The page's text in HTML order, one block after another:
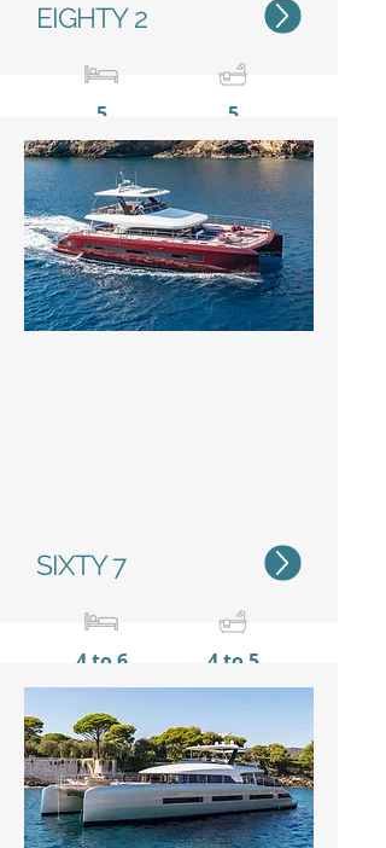
EIGHTY 2
5 5
23,85 m / 78’2”
11 m /
36’1’’
SIXTY 7
4 to 6 4 to 5
20,15 m / 66'1"
10 m /
32’11’’